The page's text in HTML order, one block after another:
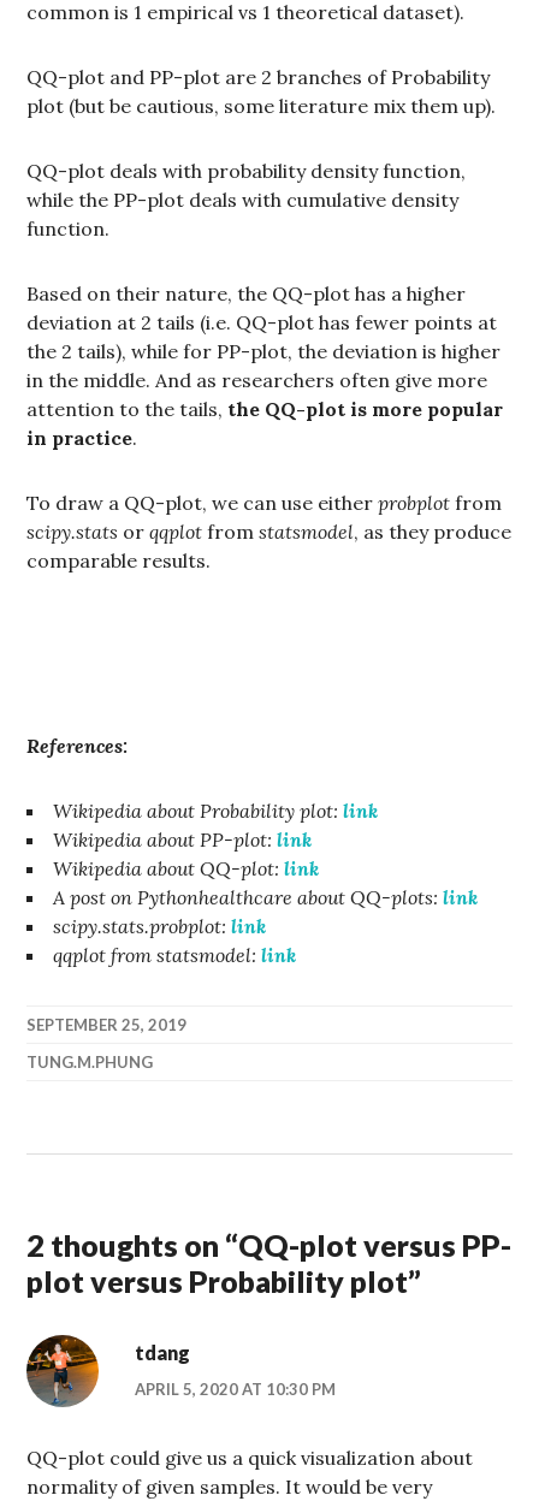
common is 1 empirical vs 1 theoretical dataset).
QQ-plot and PP-plot are 2 branches of Probability
plot (but be cautious, some literature mix them up).
QQ-plot deals with probability density function,
while the PP-plot deals with cumulative density
function.
Based on their nature, the QQ-plot has a higher
deviation at 2 tails (i.e. QQ-plot has fewer points at
the 2 tails), while for PP-plot, the deviation is higher
in the middle. And as researchers often give more
attention to the tails, the QQ-plot is more popular
in practice.
To draw a QQ-plot, we can use eitherprobplot from
scipy.stats orqqplot fromstatsmodel, as they produce
comparable results.
References:
Wikipedia about Probability plot:link
Wikipedia about PP-plot:link
Wikipedia about QQ-plot:link
A post on Pythonhealthcare about QQ-plots:link
scipy.stats.probplot:link
qqplot from statsmodel:link
SEPTEMBER 25, 2019
TUNG.M.PHUNG
2 thoughts on “QQ-plot versus PP-
plot versus Probability plot”
tdang
APRIL 5, 2020 AT 10:30 PM
QQ-plot could give us a quick visualization about
normality of given samples. It would be very